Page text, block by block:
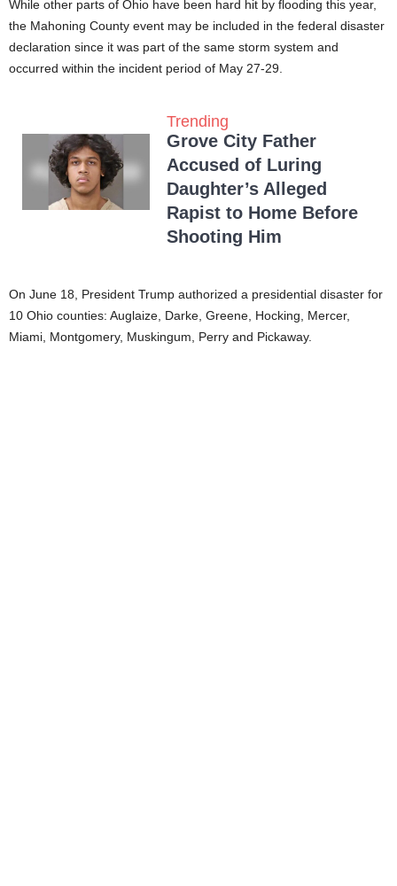
While other parts of Ohio have been hard hit by flooding this year,
the Mahoning County event may be included in the federal disaster
declaration since it was part of the same storm system and
occurred within the incident period of May 27-29.
Trending
Grove City Father
Accused of Luring
Daughter’s Alleged
Rapist to Home Before
Shooting Him
On June 18, President Trump authorized a presidential disaster for
10 Ohio counties: Auglaize, Darke, Greene, Hocking, Mercer,
Miami, Montgomery, Muskingum, Perry and Pickaway.